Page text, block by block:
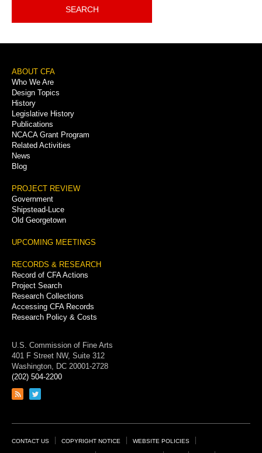
SEARCH
Footer
Menu
ABOUT CFA
Who We Are
Design Topics
History
Legislative History
Publications
NCACA Grant Program
Related Activities
News
Blog
PROJECT REVIEW
Government
Shipstead-Luce
Old Georgetown
UPCOMING MEETINGS
RECORDS & RESEARCH
Record of CFA Actions
Project Search
Research Collections
Accessing CFA Records
Research Policy & Costs
U.S. Commission of Fine Arts
401 F Street NW, Suite 312
Washington, DC 20001-2728
(202) 504-2200
Link
feed
Link
page
Footer
CONTACT US COPYRIGHT NOTICE WEBSITE POLICIES